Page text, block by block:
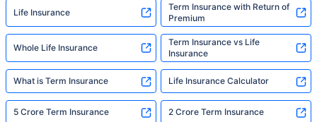
Life Insurance
Term Insurance with Return of
Premium
Whole Life Insurance
Term Insurance vs Life
Insurance
What is Term Insurance Life Insurance Calculator
5 Crore Term Insurance 2 Crore Term Insurance